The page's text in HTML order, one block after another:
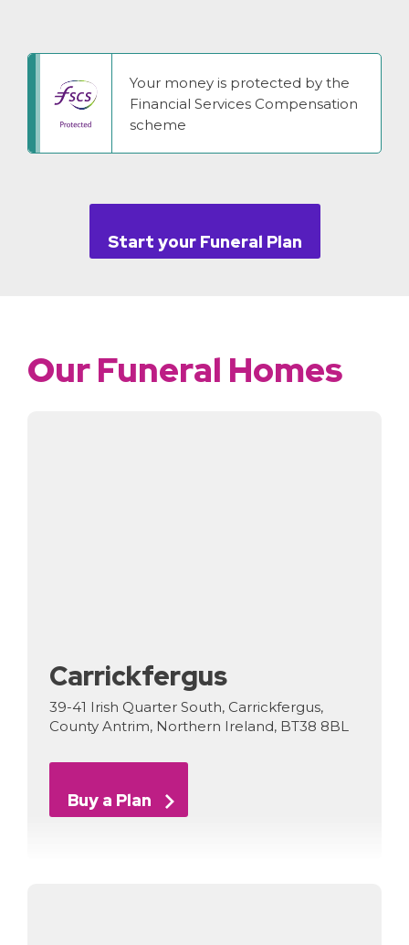
Your money is protected by the
Financial Services Compensation
scheme
Start your Funeral Plan
Our Funeral Homes
Carrickfergus
39-41 Irish Quarter South, Carrickfergus,
County Antrim, Northern Ireland, BT38 8BL
Buy a Plan